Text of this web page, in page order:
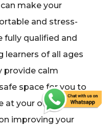
make your
and stress-
fully qualified and
learners of all ages
provide calm
space for you to
at your own pace.
improving your